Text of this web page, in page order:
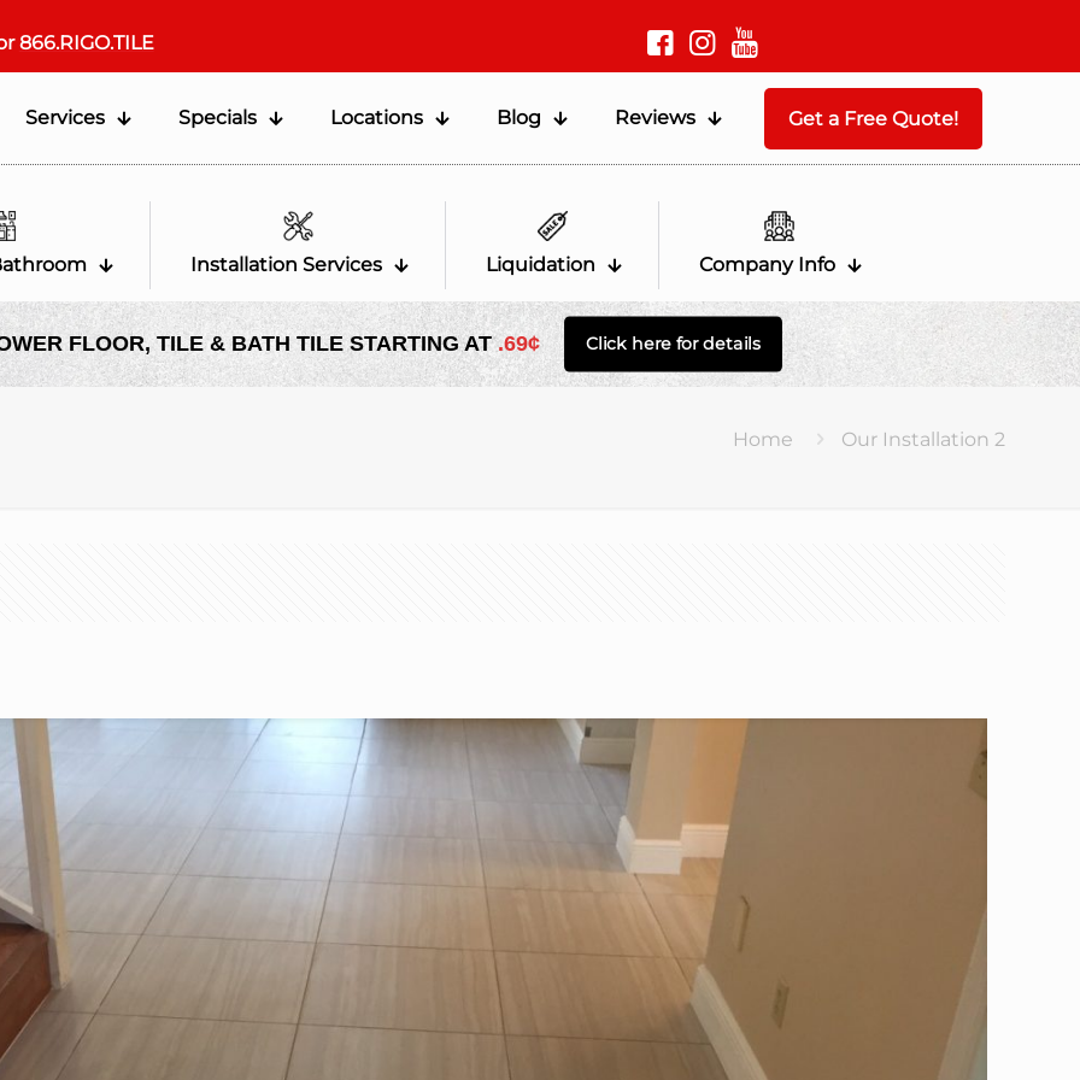
866.RIGO.TILE
Services Specials Locations Blog Reviews Get a Free Quote!
Installation Services Liquidation Company Info
FLOOR, TILE & BATH TILE STARTING AT.69¢ Click here for details
Home Our Installation 2